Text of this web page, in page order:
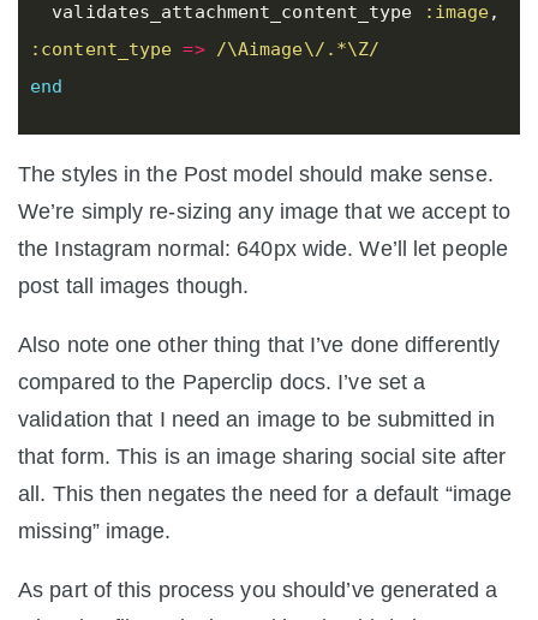
validates_attachment_content_type
:image,
:content_type =>
/\Aimage\/.*\Z/
end
The styles in the Post model should make sense.
We’re simply re-sizing any image that we accept to
the Instagram normal: 640px wide. We’ll let people
post tall images though.
Also note one other thing that I’ve done differently
compared to the Paperclip docs. I’ve set a
validation that I need an image to be submitted in
that form. This is an image sharing social site after
all. This then negates the need for a default “image
missing” image.
As part of this process you should’ve generated a